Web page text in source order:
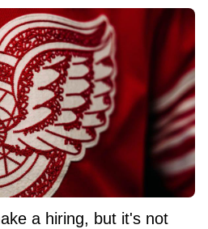
a hiring, but it's not